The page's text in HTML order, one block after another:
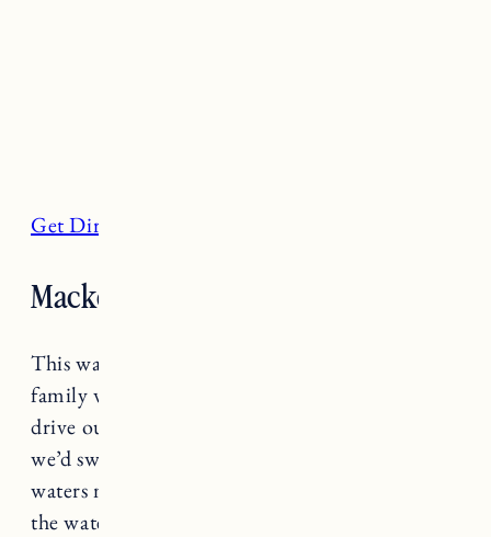
Get Directions
Mackerel Cove, Jamestown
This was one of our favorite spots to go as a
family when I was growing up. My Dad would
drive our boat around to Mackerel Cove and
we’d swim and wake surf all day. It’s shallow
waters make it a great place to swim and play in
the water especially for little ones. Parking is